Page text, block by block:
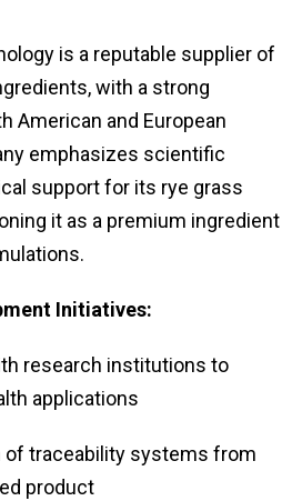
is a reputable supplier of
with a strong
American and European
emphasizes scientific
support for its rye grass
it as a premium ingredient
Initiatives:
research institutions to
applications
of traceability systems from
product